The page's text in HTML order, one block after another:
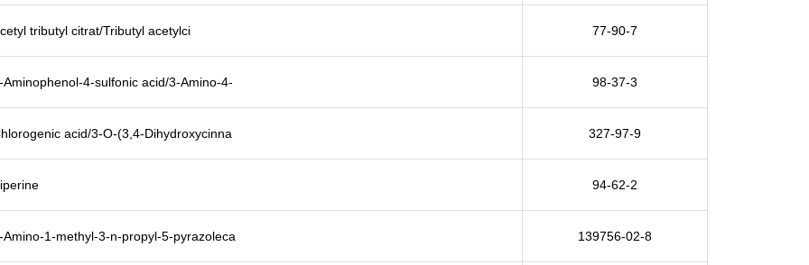
tributyl citrat/Tributyl acetylci 77-90-7
Aminophenol-4-sulfonic acid/3-Amino-4- 98-37-3
acid/3-O-(3,4-Dihydroxycinna 327-97-9
94-62-2
Amino-1-methyl-3-n-propyl-5-pyrazoleca 139756-02-8